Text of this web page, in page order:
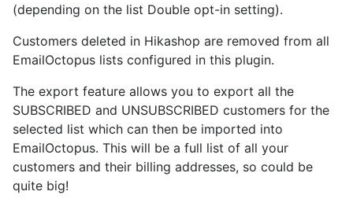
(depending on the list Double opt-in setting).
Customers deleted in Hikashop are removed from all
EmailOctopus lists configured in this plugin.
The export feature allows you to export all the
SUBSCRIBED and UNSUBSCRIBED customers for the
selected list which can then be imported into
EmailOctopus. This will be a full list of all your
customers and their billing addresses, so could be
quite big!